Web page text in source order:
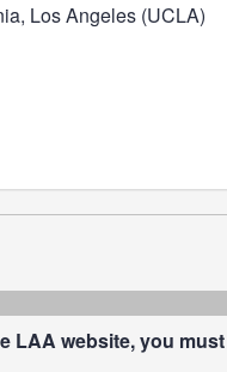
Los Angeles (UCLA)
LAA website, you